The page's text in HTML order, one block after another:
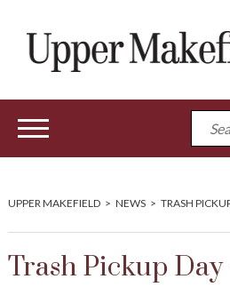
UPPER MAKEFIELD > NEWS > TRASH
Trash Pickup